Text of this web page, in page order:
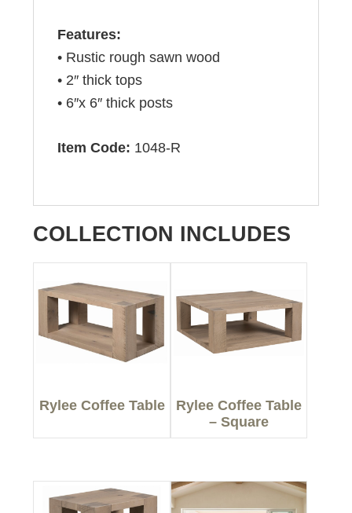
Features:
• Rustic rough sawn wood
• 2″ thick tops
• 6″x 6″ thick posts
Item Code: 1048-R
COLLECTION INCLUDES
Rylee Coffee Table
Rylee Coffee Table
– Square